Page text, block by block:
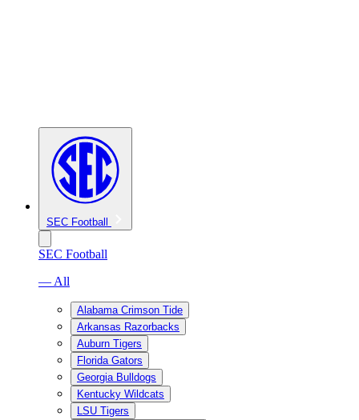
SEC Football
SEC Football
— All
Alabama Crimson Tide
Arkansas Razorbacks
Auburn Tigers
Florida Gators
Georgia Bulldogs
Kentucky Wildcats
LSU Tigers